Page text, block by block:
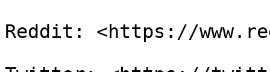
Reddit: <https://